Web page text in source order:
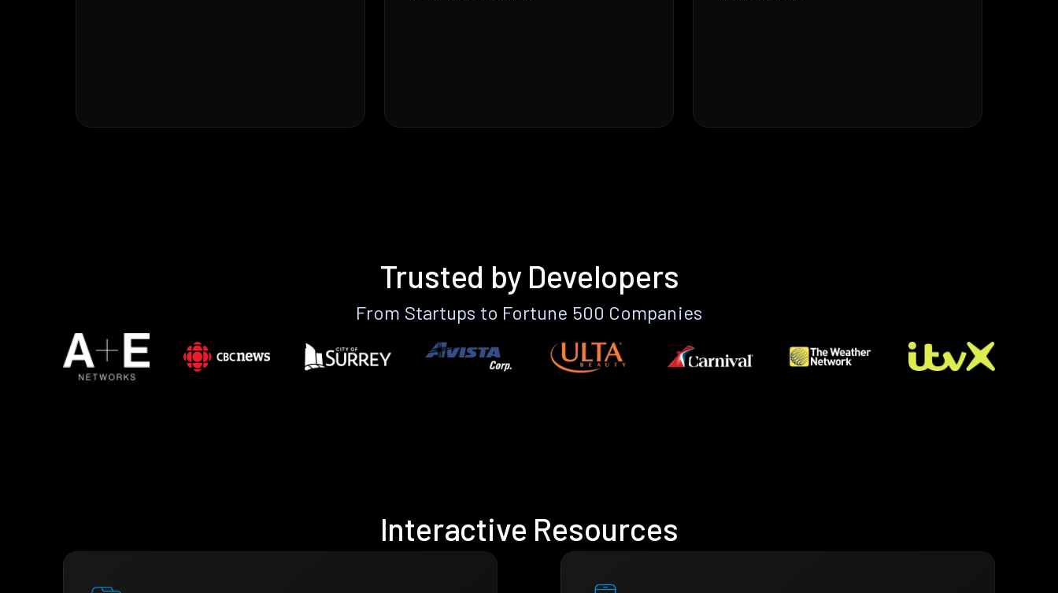
Trusted by Developers
From Startups to Fortune 500 Companies
Interactive Resources